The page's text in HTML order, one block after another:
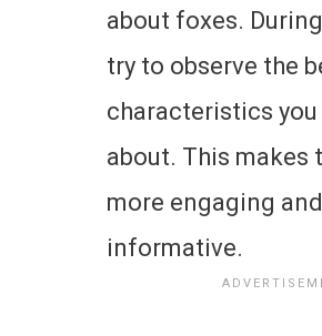
about foxes.
try to observe the
characteristics you
about. This makes
more engaging and
informative.